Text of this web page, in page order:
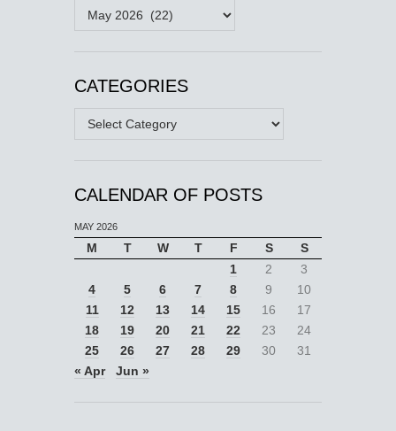
Archives
CATEGORIES
Categories
CALENDAR OF POSTS
MAY 2026
M T W T F S
S
1
2
3
4
5 6 7 8 9
10
11
12 13 14 15 16
17
18
19 20 21 22 23
24
25
26 27 28 29 30
31
« Apr
Jun »